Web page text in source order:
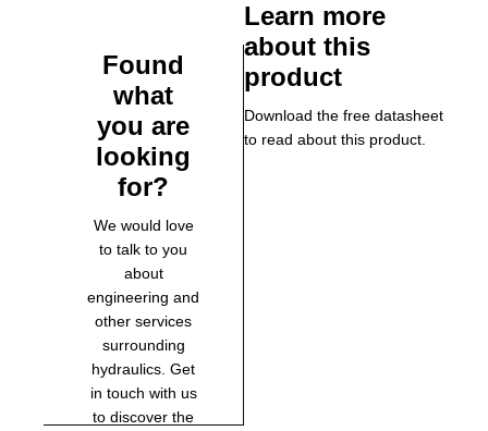
Found
what
you are
looking
for?
We would love
to talk to you
about
engineering and
other services
surrounding
hydraulics. Get
in touch with us
to discover the
Learn more
about this
product
Download the free datasheet
to read about this product.